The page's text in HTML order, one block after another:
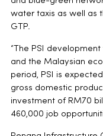
water taxis as well as
GTP.
“The PSI
and the Malaysian
period, PSI is
gross domestic
investment of RM70
460,000 job